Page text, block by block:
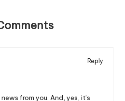
Reply
from you. And, yes, it’s